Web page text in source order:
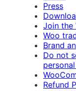
Press
Join the
Woo
Brand
Do not
Refund